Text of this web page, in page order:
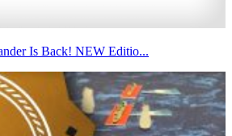
Is Back! NEW Editio...